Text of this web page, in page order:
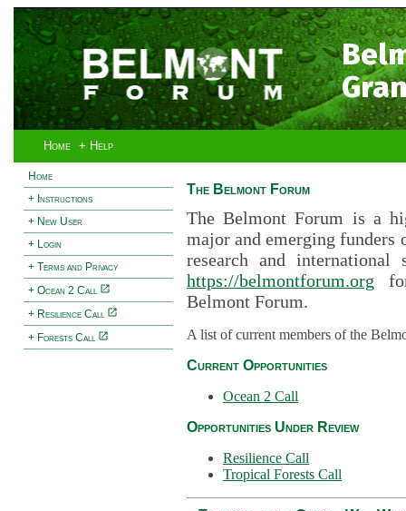
Home + Help
Home
+ Instructions
+ New User
+ Login
+ Terms and Privacy
+ Ocean 2 Call
+ Resilience Call
+ Forests Call
The Belmont Forum
The Belmont Forum is a
major and emerging funders
research and international
https://belmontforum.org
Belmont Forum.
A list of current members of the
Current Opportunities
Ocean 2 Call
Opportunities Under Review
Resilience Call
Tropical Forests Call